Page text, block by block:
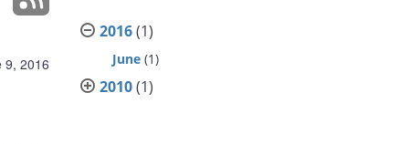
9, 2016
2016(1)
June (1)
2010(1)